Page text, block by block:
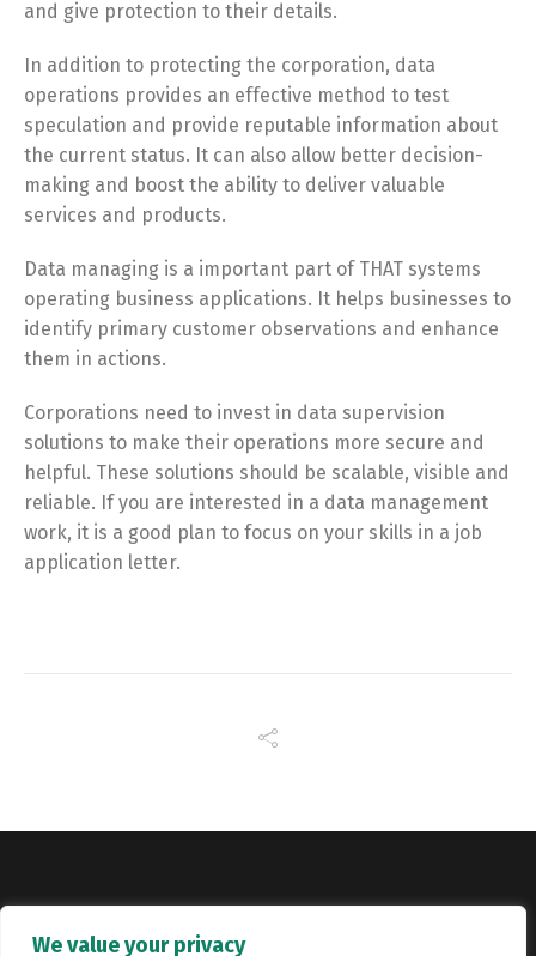
We value your privacy
and give protection to their details.
In addition to protecting the corporation, data
operations provides an effective method to test
speculation and provide reputable information about
the current status. It can also allow better decision-
making and boost the ability to deliver valuable
services and products.
Data managing is a important part of THAT systems
operating business applications. It helps businesses to
identify primary customer observations and enhance
them in actions.
Corporations need to invest in data supervision
solutions to make their operations more secure and
helpful. These solutions should be scalable, visible and
reliable. If you are interested in a data management
work, it is a good plan to focus on your skills in a job
application letter.